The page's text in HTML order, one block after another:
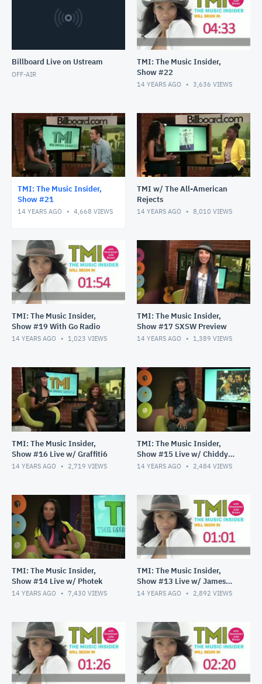
Billboard Live on Ustream
OFF-AIR
TMI: The Music Insider,
Show #22
14 YEARS AGO 3,636 VIEWS
TMI: The Music Insider,
Show #21
14 YEARS AGO 4,668 VIEWS
TMI w/ The All-American
Rejects
14 YEARS AGO 8,010 VIEWS
TMI: The Music Insider,
Show #19 With Go Radio
14 YEARS AGO 1,023 VIEWS
TMI: The Music Insider,
Show #17 SXSW Preview
14 YEARS AGO 1,389 VIEWS
TMI: The Music Insider,
Show #16 Live w/ Graffiti6
14 YEARS AGO 2,719 VIEWS
TMI: The Music Insider,
Show #15 Live w/ Chiddy
Bang
14 YEARS AGO 2,484 VIEWS
TMI: The Music Insider,
Show #14 Live w/ Photek
14 YEARS AGO 7,430 VIEWS
TMI: The Music Insider,
Show #13 Live w/ James
Durbin
14 YEARS AGO 2,892 VIEWS